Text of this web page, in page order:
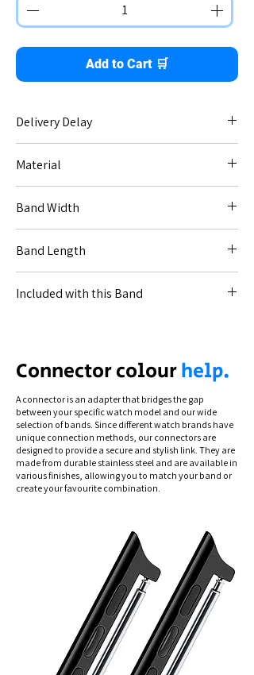
Add to Cart 🛒
Delivery Delay
items. Entire order ships when ready.
Material
Band Width
22mm (for Code [22--]).
Band Length
Included with this Band
how to swap and secure your band, view
our instructional videos via the Help section.
Connector colourhelp.
A connector is an adapter that bridges the gap
between your specific watch model and our wide
selection of bands. Since different watch brands have
unique connection methods, our connectors are
designed to provide a secure and stylish link. They are
made from durable stainless steel and are available in
various finishes, allowing you to match your band or
create your favourite combination.